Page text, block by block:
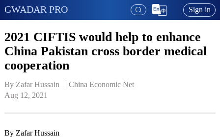
GWADAR PRO Sign in
2021 CIFTIS would help to enhance
China Pakistan cross border medical
cooperation
By Zafar Hussain   | China Economic Net
Aug 12, 2021
By Zafar Hussain